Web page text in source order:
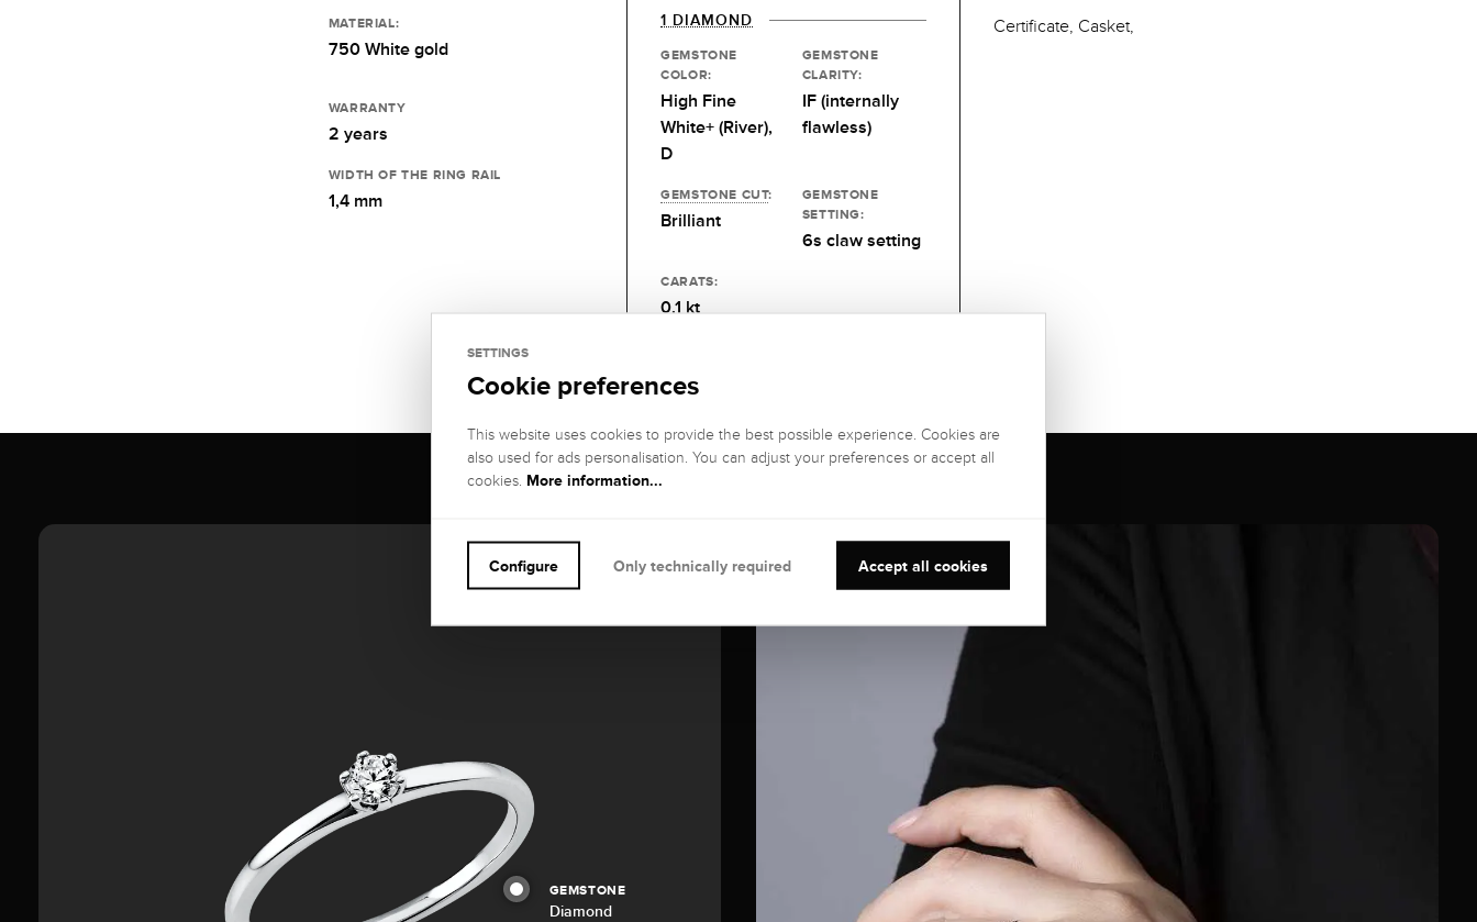
MATERIAL:
750 White gold
WARRANTY
2 years
WIDTH OF THE RING RAIL
1,4 mm
1 DIAMOND
GEMSTONE
COLOR:
High Fine
White+ (River),
D
GEMSTONE
CLARITY:
IF (internally
flawless)
GEMSTONE CUT:
Brilliant
GEMSTONE
SETTING:
6s claw setting
CARATS:
0.1 kt
Certificate, Casket,
GEMSTONE
Diamond
SETTINGS
Cookie preferences
This website uses cookies to provide the best possible experience. Cookies are
also used for ads personalisation. You can adjust your preferences or accept all
cookies. More information...
Accept all cookies
Configure Only technically required